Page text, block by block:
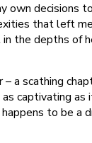
decisions
that left
the depths of
a scathing
captivating
to be a